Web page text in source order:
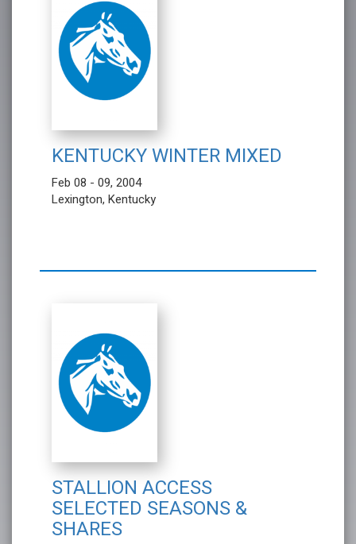
KENTUCKY WINTER MIXED
Feb 08 - 09, 2004
Lexington, Kentucky
STALLION ACCESS
SELECTED SEASONS &
SHARES